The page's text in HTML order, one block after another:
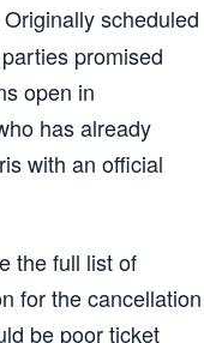
Originally scheduled
promised
open in
has already
with an official
the full list of
for the cancellation
be poor ticket